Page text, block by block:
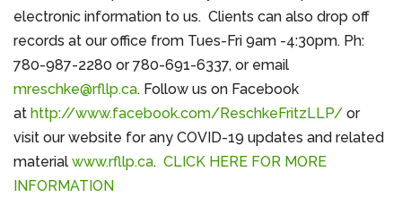
electronic information to us. Clients can also drop off
records at our office from Tues-Fri 9am -4:30pm. Ph:
780-987-2280 or 780-691-6337, or email
mreschke@rfllp.ca. Follow us on Facebook
at http://www.facebook.com/ReschkeFritzLLP/ or
visit our website for any COVID-19 updates and related
material www.rfllp.ca. CLICK HERE FOR MORE
INFORMATION